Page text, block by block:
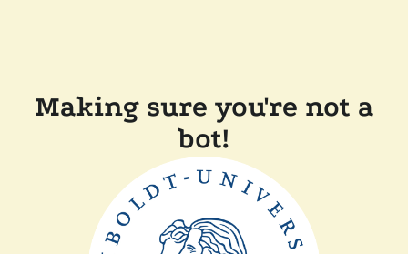
Making sure you're not a
bot!